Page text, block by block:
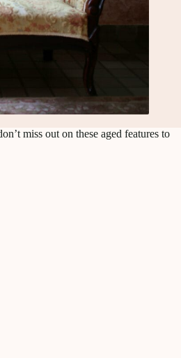
miss out on these aged features to